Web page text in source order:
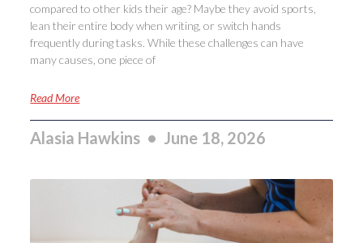
compared to other kids their age? Maybe they avoid sports,
lean their entire body when writing, or switch hands
frequently during tasks. While these challenges can have
many causes, one piece of
Read More
Alasia Hawkins June 18, 2026